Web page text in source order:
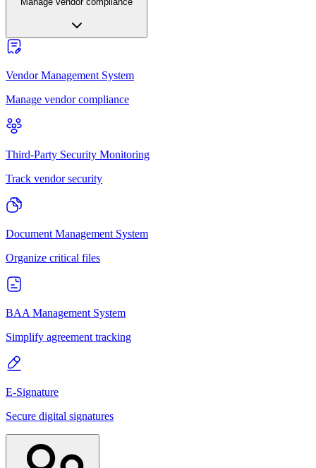
Vendor Management System
Manage vendor compliance
Third-Party Security Monitoring
Track vendor security
Document Management System
Organize critical files
BAA Management System
Simplify agreement tracking
E-Signature
Secure digital signatures